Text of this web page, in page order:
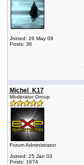
Joined: 26 May 09
Posts: 36
Michel_K17
Moderator Group
Forum Administrator
Joined: 25 Jan 03
Posts: 1674